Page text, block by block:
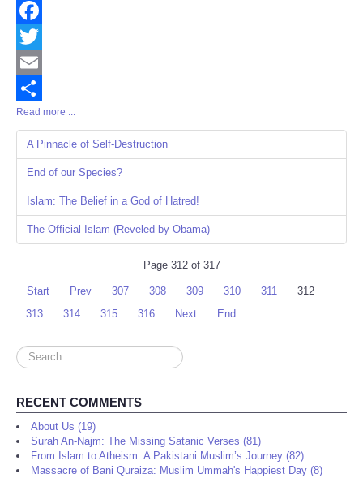
Facebook
Twitter
Email
Share
Read more ...
A Pinnacle of Self-Destruction
End of our Species?
Islam: The Belief in a God of Hatred!
The Official Islam (Reveled by Obama)
Page 312 of 317
Start Prev 307 308 309 310 311
312
313
314 315 316 Next End
Search
...
RECENT COMMENTS
About Us (19)
Surah An-Najm: The Missing Satanic Verses (81)
From Islam to Atheism: A Pakistani Muslim’s Journey (82)
Massacre of Bani Quraiza: Muslim Ummah's Happiest Day (8)